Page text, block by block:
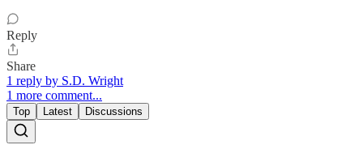
Reply
Share
1 reply by S.D. Wright
1 more comment...
Top Latest Discussions